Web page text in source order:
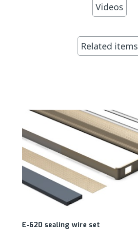
Videos
Related items
E-620 sealing wire set